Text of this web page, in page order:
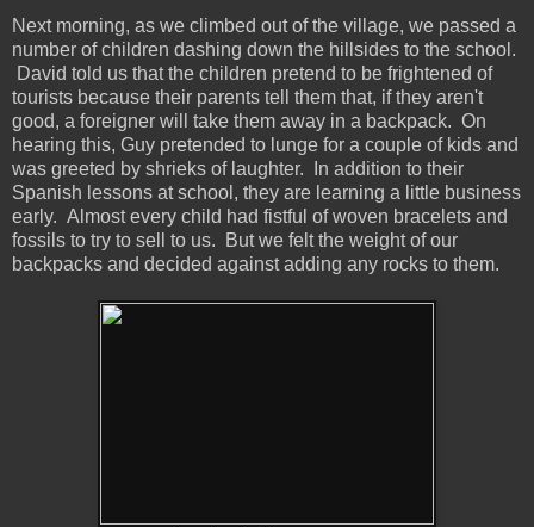
Next morning, as we climbed out of the village, we passed a
number of children dashing down the hillsides to the school.
David told us that the children pretend to be frightened of
tourists because their parents tell them that, if they aren't
good, a foreigner will take them away in a backpack. On
hearing this, Guy pretended to lunge for a couple of kids and
was greeted by shrieks of laughter. In addition to their
Spanish lessons at school, they are learning a little business
early. Almost every child had fistful of woven bracelets and
fossils to try to sell to us. But we felt the weight of our
backpacks and decided against adding any rocks to them.